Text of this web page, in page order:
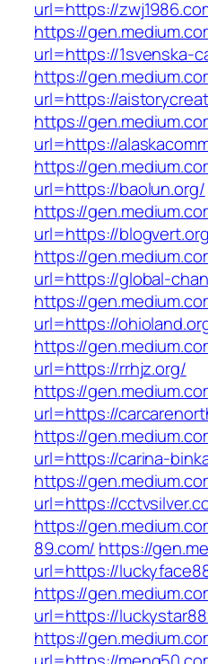
url=https://
https://
url=https://1svenska-
https://
url=https://
https://
url=https://
https://
url=https://baolun.org/
https://
url=https://
https://
url=https://global-
https://
url=https://
https://
url=https://rrhjz.org/
https://
url=https://
https://
url=https://carina-
https://
url=https://
https://
89.com/ https://
url=https://
https://
url=https://
https://